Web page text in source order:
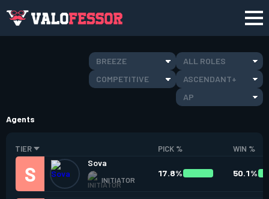
BREEZE
ALL ROLES
COMPETITIVE
ASCENDANT+
AP
Agents
TIER PICK % WIN %
Sova
INITIATOR
17.8% 50.1%